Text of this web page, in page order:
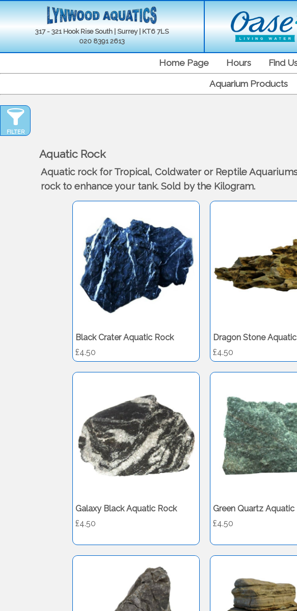
317 - 321 Hook Rise South | Surrey | KT6 7LS
020 8391 2613
Home Page Hours Find
Aquarium Products
FILTER
Aquatic Rock
Aquatic rock for Tropical, Coldwater or Reptile
rock to enhance your tank. Sold by the Kilogram.
Black Crater Aquatic Rock
£4.50
Dragon Stone
£4.50
Galaxy Black Aquatic Rock
£4.50
Green Quartz Aquatic
£4.50